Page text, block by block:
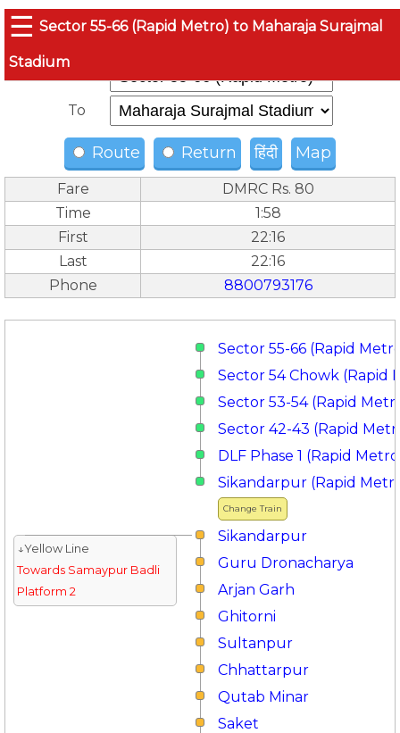
☰ Sector 55-66 (Rapid Metro) to Maharaja Surajmal
Stadium
From
To
Route Return हिंदी Map
Fare
DMRC Rs. 80
Time
1:58
First
22:16
Last
22:16
Phone
8800793176
Sector 55-66 (Rapid
Sector 54 Chowk (Rapid
Sector 53-54 (Rapid
Sector 42-43 (Rapid
DLF Phase 1 (Rapid
Change Train
Sikandarpur (Rapid
Sikandarpur
↓Yellow Line
Towards Samaypur Badli
Platform 2
Guru Dronacharya
Arjan Garh
Ghitorni
Sultanpur
Chhattarpur
Qutab Minar
Saket